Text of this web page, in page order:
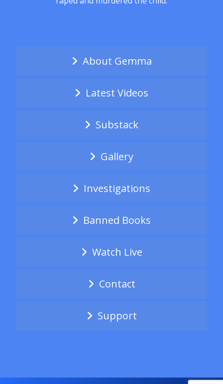
About Gemma
Latest Videos
Substack
Gallery
Investigations
Banned Books
Watch Live
Contact
Support